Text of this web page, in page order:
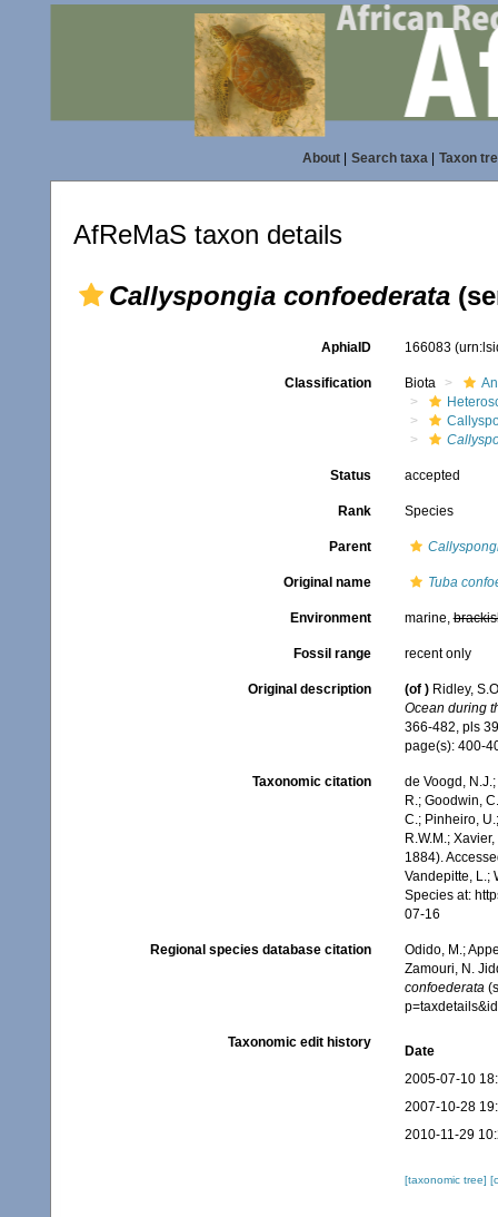
About| Search taxa| Taxon
AfReMaS taxon details
Callyspongia confoederata
AphiaID 166083
Classification Biota
Status accepted
Rank Species
Parent
Original name Tuba
Environment marine,
Fossil range recent only
Original description (of ) Ridley,
Ocean during
366-482, pls
page(s): 400-
Taxonomic citation
de Voogd,
R.; Goodwin,
C.; Pinheiro,
R.W.M.;
1884).
Vandepitte, L.;
Species at:
07-16
Regional species database citation
Odido, M.;
Zamouri, N.
confoederata
Taxonomic edit history
Date
2005-07-10
2007-10-28
2010-11-29
[taxonomic tree]